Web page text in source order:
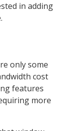
in adding
only some
cost
features
more